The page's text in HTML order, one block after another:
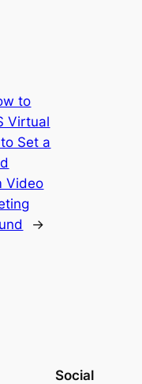
to
Virtual
Set a
Video
→
Social